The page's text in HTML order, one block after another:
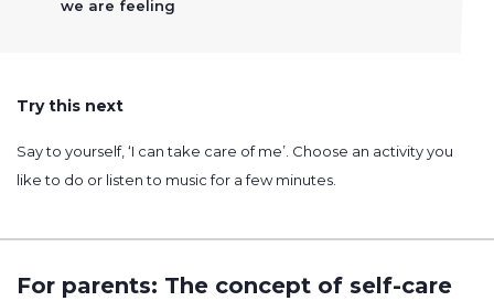
we are feeling
Try this next
Say to yourself, ‘I can take care of me’. Choose an activity you
like to do or listen to music for a few minutes.
For parents: The concept of self-care